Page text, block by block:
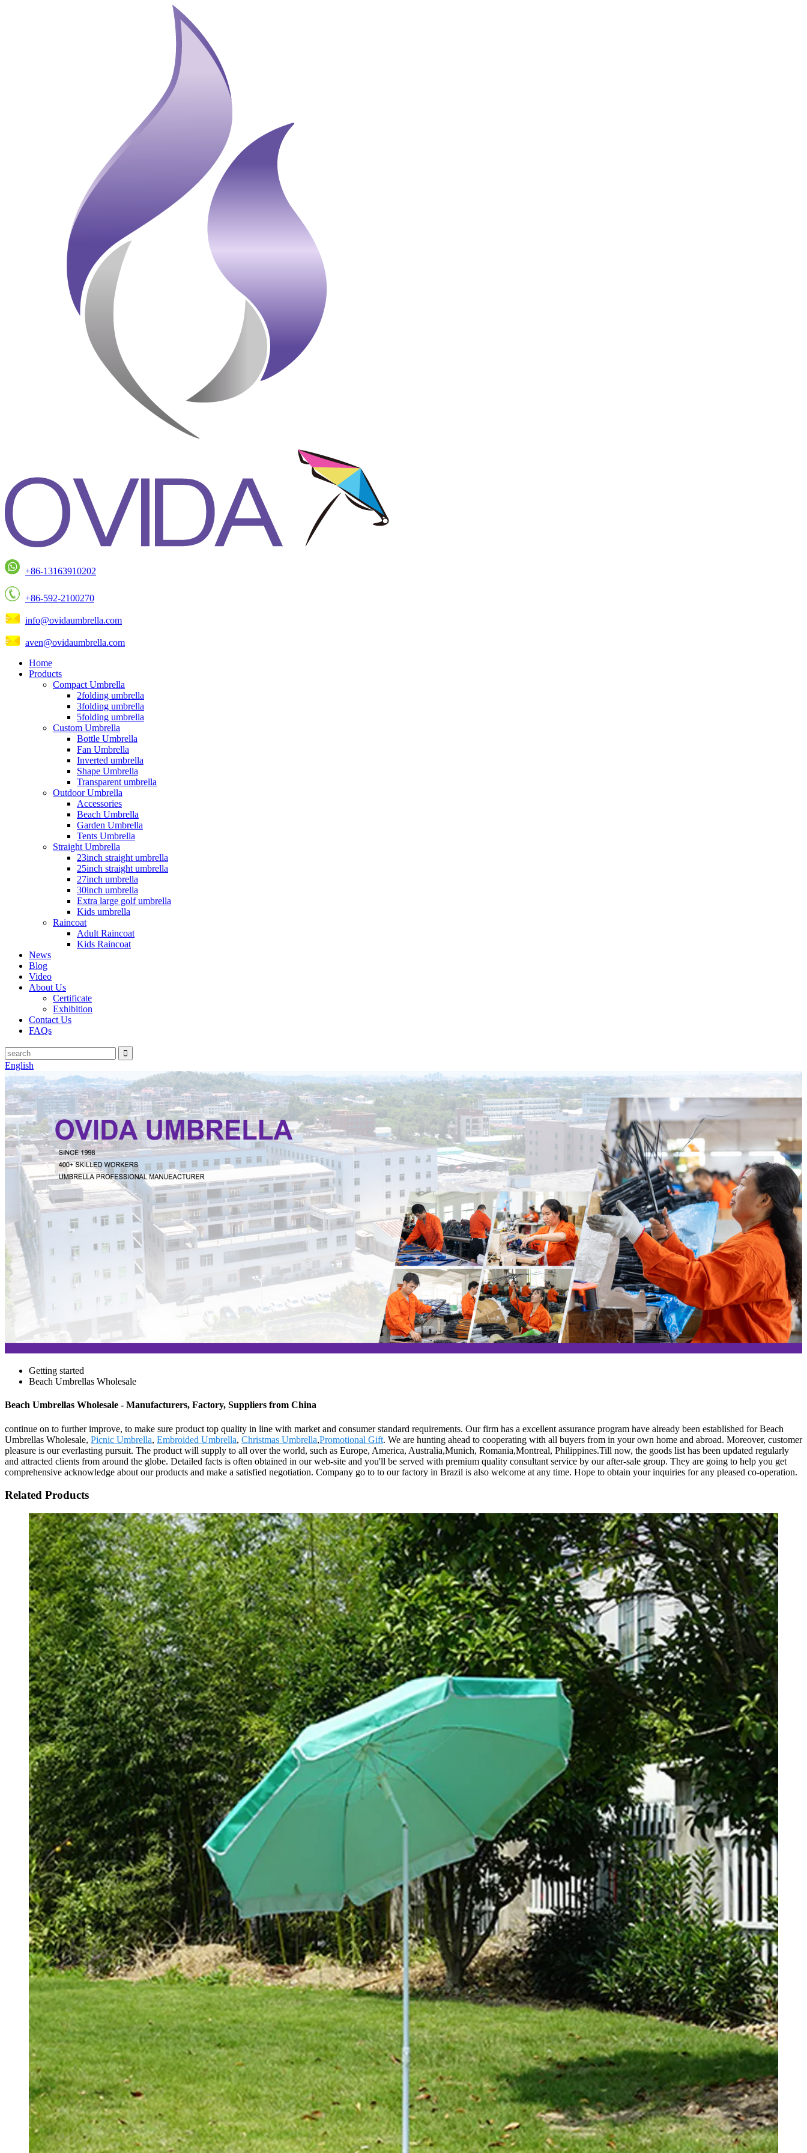
+86-13163910202
+86-592-2100270
info@ovidaumbrella.com
aven@ovidaumbrella.com
Home
Products
Compact Umbrella
2folding umbrella
3folding umbrella
5folding umbrella
Custom Umbrella
Bottle Umbrella
Fan Umbrella
Inverted umbrella
Shape Umbrella
Transparent umbrella
Outdoor Umbrella
Accessories
Beach Umbrella
Garden Umbrella
Tents Umbrella
Straight Umbrella
23inch straight umbrella
25inch straight umbrella
27inch umbrella
30inch umbrella
Extra large golf umbrella
Kids umbrella
Raincoat
Adult Raincoat
Kids Raincoat
News
Blog
Video
About Us
Certificate
Exhibition
Contact Us
FAQs
English
Getting started
Beach Umbrellas Wholesale
Beach Umbrellas Wholesale - Manufacturers, Factory, Suppliers from China
continue on to further improve, to make sure product top quality in line with market and consumer standard requirements. Our firm has a excellent assurance program have already been established for Beach
Umbrellas Wholesale, Picnic Umbrella, Embroided Umbrella, Christmas Umbrella,Promotional Gift. We are hunting ahead to cooperating with all buyers from in your own home and abroad. Moreover, customer
pleasure is our everlasting pursuit. The product will supply to all over the world, such as Europe, America, Australia,Munich, Romania,Montreal, Philippines.Till now, the goods list has been updated regularly
and attracted clients from around the globe. Detailed facts is often obtained in our web-site and you'll be served with premium quality consultant service by our after-sale group. They are going to help you get
comprehensive acknowledge about our products and make a satisfied negotiation. Company go to to our factory in Brazil is also welcome at any time. Hope to obtain your inquiries for any pleased co-operation.
Related Products